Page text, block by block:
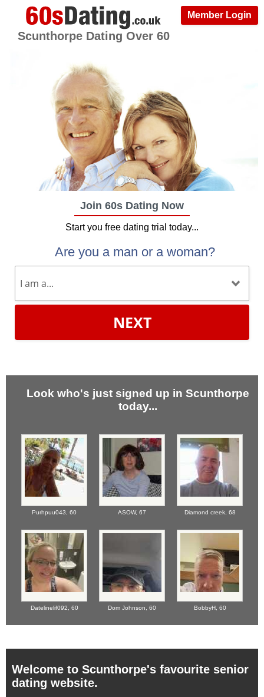
Member Login
Scunthorpe Dating Over 60
Join 60s Dating Now
Start you free dating trial today...
Are you a man or a woman?
NEXT
Look who's just signed up in Scunthorpe
today...
Purhpuu043, 60 ASOW, 67 Diamond creek, 68
Datelinelif092, 60 Dom Johnson, 60 BobbyH, 60
Welcome to Scunthorpe's favourite senior
dating website.